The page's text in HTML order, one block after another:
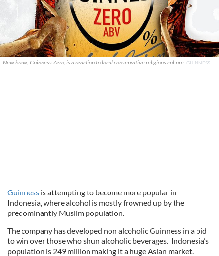
New brew, Guinness Zero, is a reaction to local conservative religious culture. GUINNESS
Guinness is attempting to become more popular in
Indonesia, where alcohol is mostly frowned up by the
predominantly Muslim population.
The company has developed non alcoholic Guinness in a bid
to win over those who shun alcoholic beverages. Indonesia’s
population is 249 million making it a huge Asian market.